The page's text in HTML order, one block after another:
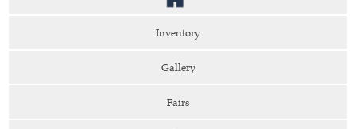
Inventory
Gallery
Fairs